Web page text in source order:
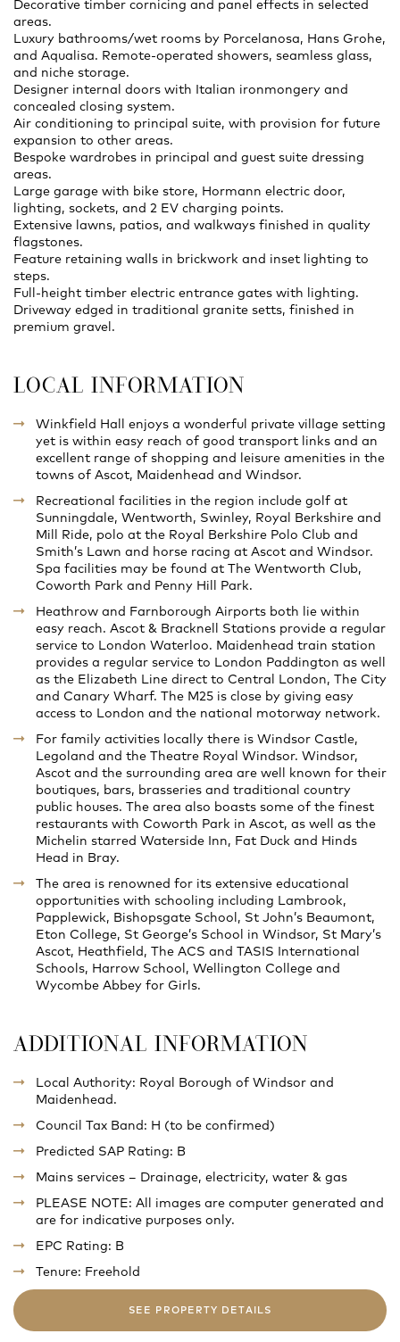
Decorative timber cornicing and panel effects in selected
areas.
Luxury bathrooms/wet rooms by Porcelanosa, Hans Grohe,
and Aqualisa. Remote-operated showers, seamless glass,
and niche storage.
Designer internal doors with Italian ironmongery and
concealed closing system.
Air conditioning to principal suite, with provision for future
expansion to other areas.
Bespoke wardrobes in principal and guest suite dressing
areas.
Large garage with bike store, Hormann electric door,
lighting, sockets, and 2 EV charging points.
Extensive lawns, patios, and walkways finished in quality
flagstones.
Feature retaining walls in brickwork and inset lighting to
steps.
Full-height timber electric entrance gates with lighting.
Driveway edged in traditional granite setts, finished in
premium gravel.
LOCAL INFORMATION
Winkfield Hall enjoys a wonderful private village setting
yet is within easy reach of good transport links and an
excellent range of shopping and leisure amenities in the
towns of Ascot, Maidenhead and Windsor.
Recreational facilities in the region include golf at
Sunningdale, Wentworth, Swinley, Royal Berkshire and
Mill Ride, polo at the Royal Berkshire Polo Club and
Smith’s Lawn and horse racing at Ascot and Windsor.
Spa facilities may be found at The Wentworth Club,
Coworth Park and Penny Hill Park.
Heathrow and Farnborough Airports both lie within
easy reach. Ascot & Bracknell Stations provide a regular
service to London Waterloo. Maidenhead train station
provides a regular service to London Paddington as well
as the Elizabeth Line direct to Central London, The City
and Canary Wharf. The M25 is close by giving easy
access to London and the national motorway network.
For family activities locally there is Windsor Castle,
Legoland and the Theatre Royal Windsor. Windsor,
Ascot and the surrounding area are well known for their
boutiques, bars, brasseries and traditional country
public houses. The area also boasts some of the finest
restaurants with Coworth Park in Ascot, as well as the
Michelin starred Waterside Inn, Fat Duck and Hinds
Head in Bray.
The area is renowned for its extensive educational
opportunities with schooling including Lambrook,
Papplewick, Bishopsgate School, St John’s Beaumont,
Eton College, St George’s School in Windsor, St Mary’s
Ascot, Heathfield, The ACS and TASIS International
Schools, Harrow School, Wellington College and
Wycombe Abbey for Girls.
ADDITIONAL INFORMATION
Local Authority: Royal Borough of Windsor and
Maidenhead.
Council Tax Band: H (to be confirmed)
Predicted SAP Rating: B
Mains services – Drainage, electricity, water & gas
PLEASE NOTE: All images are computer generated and
are for indicative purposes only.
EPC Rating: B
Tenure: Freehold
SEE PROPERTY DETAILS